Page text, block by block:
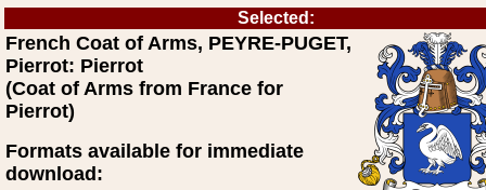
Selected:
French Coat of Arms, PEYRE-PUGET,
Pierrot: Pierrot
(Coat of Arms from France for
Pierrot)
Formats available for immediate
download: